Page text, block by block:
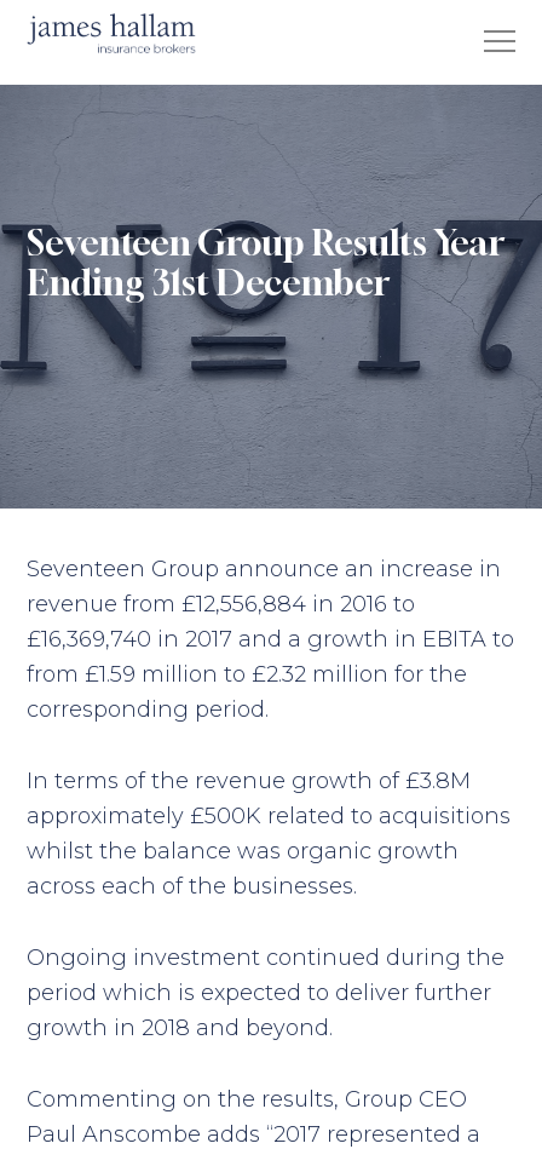
Seventeen Group Results Year
Ending 31st December
Seventeen Group announce an increase in
revenue from £12,556,884 in 2016 to
£16,369,740 in 2017 and a growth in EBITA to
from £1.59 million to £2.32 million for the
corresponding period.
In terms of the revenue growth of £3.8M
approximately £500K related to acquisitions
whilst the balance was organic growth
across each of the businesses.
Ongoing investment continued during the
period which is expected to deliver further
growth in 2018 and beyond.
Commenting on the results, Group CEO
Paul Anscombe adds “2017 represented a